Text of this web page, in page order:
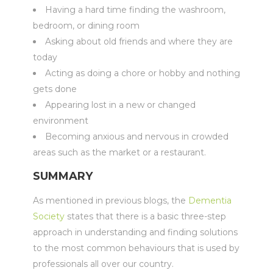
Having a hard time finding the washroom,
bedroom, or dining room
Asking about old friends and where they are
today
Acting as doing a chore or hobby and nothing
gets done
Appearing lost in a new or changed
environment
Becoming anxious and nervous in crowded
areas such as the market or a restaurant.
SUMMARY
As mentioned in previous blogs, the Dementia
Society states that there is a basic three-step
approach in understanding and finding solutions
to the most common behaviours that is used by
professionals all over our country.